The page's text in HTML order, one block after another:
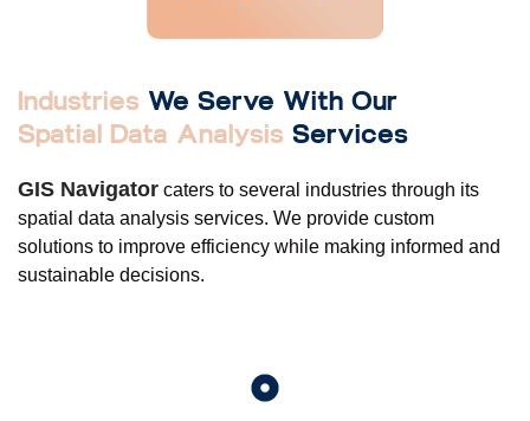
Industries We Serve With Our
Spatial Data Analysis Services
GIS Navigator caters to several industries through its
spatial data analysis services. We provide custom
solutions to improve efficiency while making informed and
sustainable decisions.